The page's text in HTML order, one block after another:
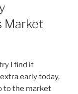
Market
I find it
early today,
to the market